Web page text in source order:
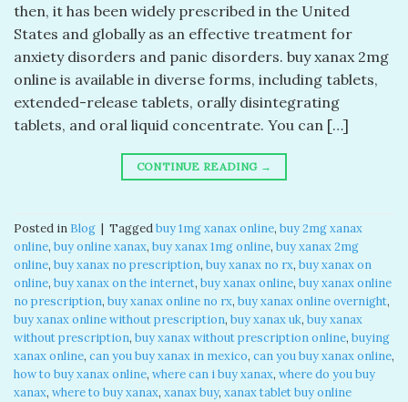
then, it has been widely prescribed in the United
States and globally as an effective treatment for
anxiety disorders and panic disorders. buy xanax 2mg
online​ is available in diverse forms, including tablets,
extended-release tablets, orally disintegrating
tablets, and oral liquid concentrate. You can […]
CONTINUE READING →
Posted in Blog | Taggedbuy 1mg xanax online​, buy 2mg xanax
online​, buy online xanax​, buy xanax 1mg online​, buy xanax 2mg
online​, buy xanax no prescription​, buy xanax no rx​, buy xanax on
online​, buy xanax on the internet​, buy xanax online​, buy xanax online
no prescription​, buy xanax online no rx​, buy xanax online overnight​,
buy xanax online without prescription​, buy xanax uk​, buy xanax
without prescription​, buy xanax without prescription online​, buying
xanax online​, can you buy xanax in mexico​, can you buy xanax online​,
how to buy xanax online​, where can i buy xanax​, where do you buy
xanax​, where to buy xanax​, xanax buy​, xanax tablet buy online​